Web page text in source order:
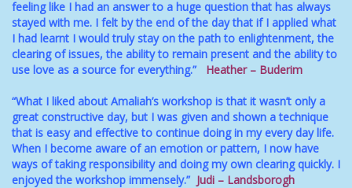
feeling like I had an answer to a huge question that has always
stayed with me. I felt by the end of the day that if I applied what
I had learnt I would truly stay on the path to enlightenment, the
clearing of issues, the ability to remain present and the ability to
use love as a source for everything.” Heather – Buderim
“What I liked about Amaliah’s workshop is that it wasn’t only a
great constructive day, but I was given and shown a technique
that is easy and effective to continue doing in my every day life.
When I become aware of an emotion or pattern, I now have
ways of taking responsibility and doing my own clearing quickly. I
enjoyed the workshop immensely.” Judi – Landsborogh